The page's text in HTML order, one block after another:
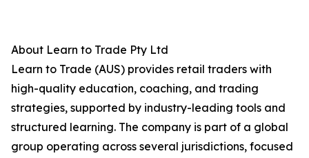
About Learn to Trade Pty Ltd
Learn to Trade (AUS) provides retail traders with
high-quality education, coaching, and trading
strategies, supported by industry-leading tools and
structured learning. The company is part of a global
group operating across several jurisdictions, focused